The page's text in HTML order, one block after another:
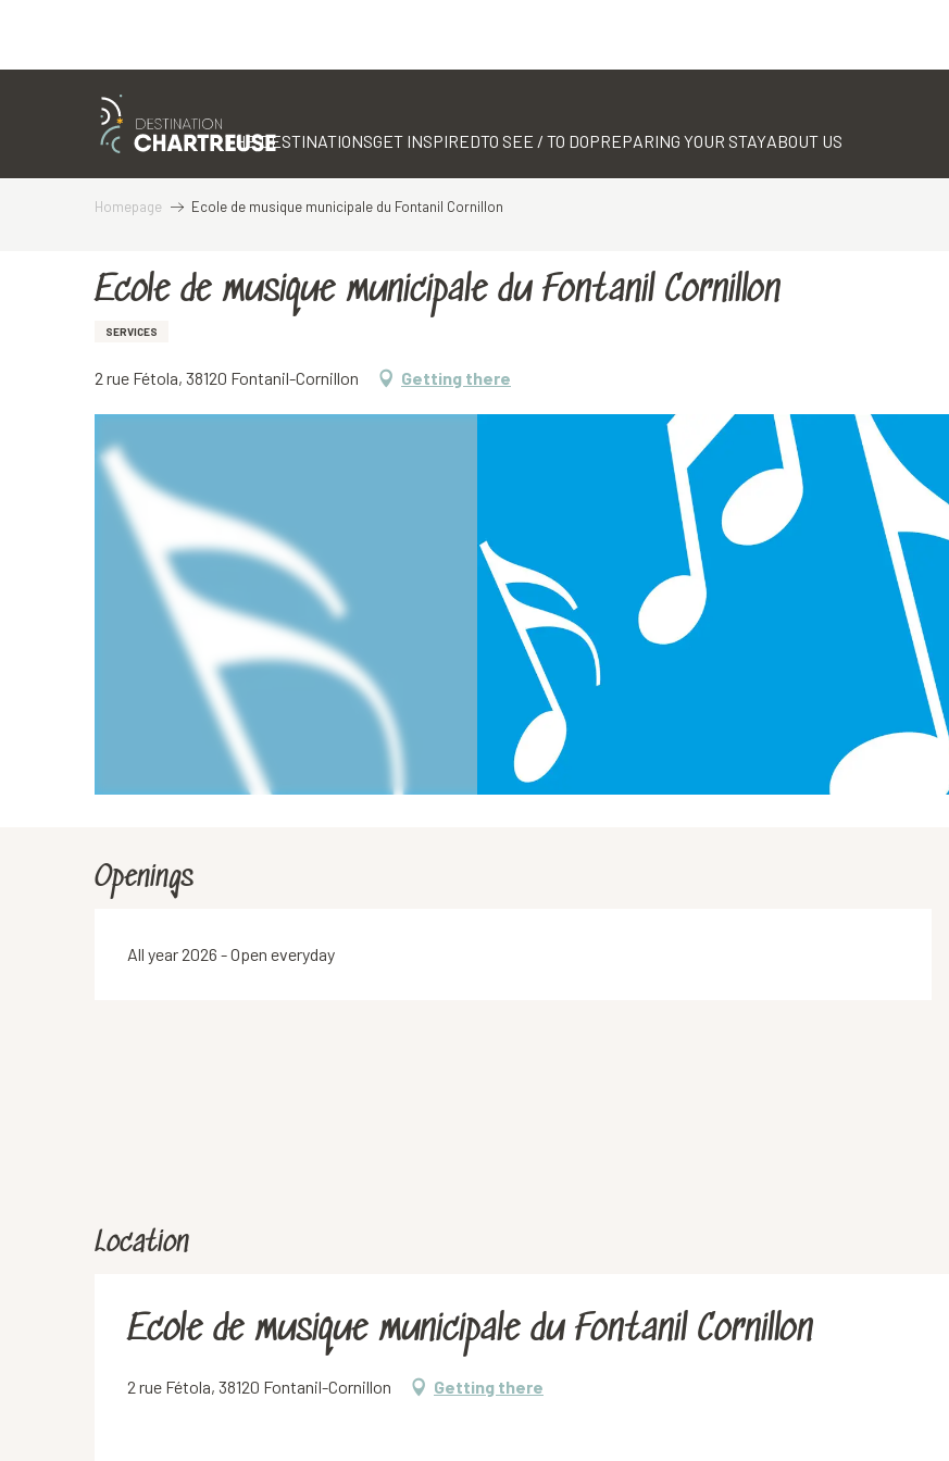
THE DESTINATIONSGET INSPIREDTO SEE / TO DOPREPARING YOUR STAYABOUT US
Homepage Ecole de musique municipale du Fontanil Cornillon
Ecole de musique municipale du Fontanil Cornillon
SERVICES
2 rue Fétola, 38120 Fontanil-Cornillon Getting there
Openings
All year 2026 - Open everyday
Location
Ecole de musique municipale du Fontanil Cornillon
2 rue Fétola, 38120 Fontanil-Cornillon Getting there